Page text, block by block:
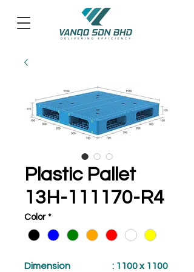
Plastic Pallet
13H-111170-R4
Color *
Dimension : 1100 x 1100